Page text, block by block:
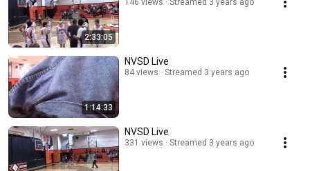
2:33:05
146 views Streamed 3 years ago
1:14:33
NVSD Live
84 views Streamed 3 years ago
NVSD Live
331 views Streamed 3 years ago